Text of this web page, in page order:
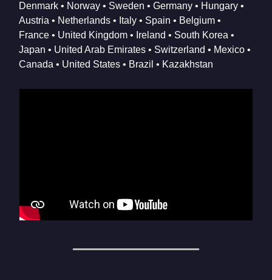
Denmark • Norway • Sweden • Germany • Hungary •
Austria • Netherlands • Italy • Spain • Belgium •
France • United Kingdom • Ireland • South Korea •
Japan • United Arab Emirates • Switzerland • Mexico •
Canada • United States • Brazil • Kazakhstan